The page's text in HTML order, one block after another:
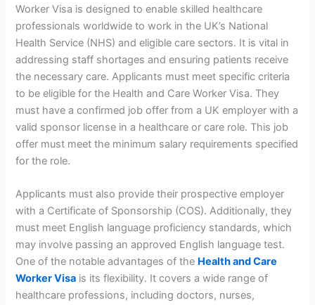
Worker Visa is designed to enable skilled healthcare
professionals worldwide to work in the UK’s National
Health Service (NHS) and eligible care sectors. It is vital in
addressing staff shortages and ensuring patients receive
the necessary care. Applicants must meet specific criteria
to be eligible for the Health and Care Worker Visa. They
must have a confirmed job offer from a UK employer with a
valid sponsor license in a healthcare or care role. This job
offer must meet the minimum salary requirements specified
for the role.
Applicants must also provide their prospective employer
with a Certificate of Sponsorship (COS). Additionally, they
must meet English language proficiency standards, which
may involve passing an approved English language test.
One of the notable advantages of the Health and Care
Worker Visa is its flexibility. It covers a wide range of
healthcare professions, including doctors, nurses,